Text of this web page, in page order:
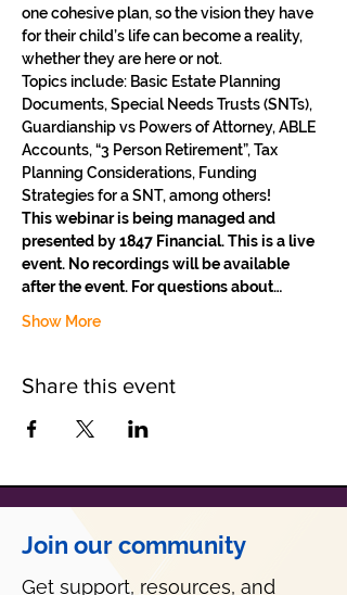
one cohesive plan, so the vision they have
for their child’s life can become a reality,
whether they are here or not.
Topics include: Basic Estate Planning
Documents, Special Needs Trusts (SNTs),
Guardianship vs Powers of Attorney, ABLE
Accounts, “3 Person Retirement”, Tax
Planning Considerations, Funding
Strategies for a SNT, among others!
This webinar is being managed and
presented by 1847 Financial. This is a live
event. No recordings will be available
after the event. For questions about…
Show More
Share this event
Join our community
Get support, resources, and